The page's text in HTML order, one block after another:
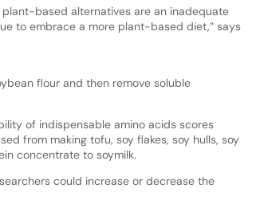
based alternatives are an inadequate
to embrace a more plant-based diet,” says
flour and then remove soluble
of indispensable amino acids scores
from making tofu, soy flakes, soy hulls, soy
concentrate to soymilk.
could increase or decrease the